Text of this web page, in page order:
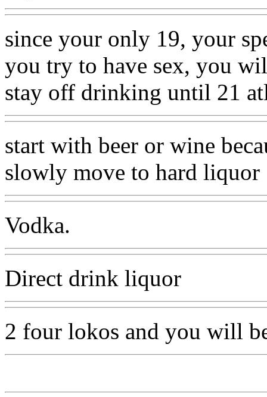
since your only 19, your
you try to have sex, you
stay off drinking until 21
start with beer or wine
slowly move to hard liquor
Vodka.
Direct drink liquor
2 four lokos and you will